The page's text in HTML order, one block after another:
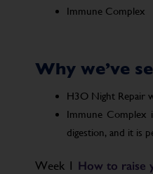
Immune Complex
Why we’ve
H3O Night Repair
Immune Complex
digestion, and it is
Week 1 How to raise